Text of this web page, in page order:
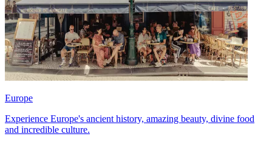
Europe
Experience Europe's ancient history, amazing beauty, divine food
and incredible culture.